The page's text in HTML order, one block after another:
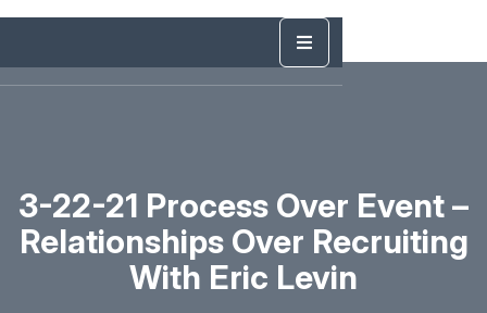
3-22-21 Process Over Event –
Relationships Over Recruiting
With Eric Levin